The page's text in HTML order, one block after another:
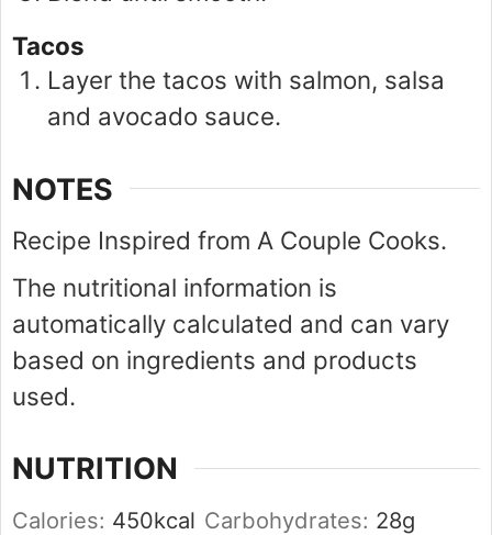
Tacos
Layer the tacos with salmon, salsa
and avocado sauce.
NOTES
Recipe Inspired from A Couple Cooks.
The nutritional information is
automatically calculated and can vary
based on ingredients and products
used.
NUTRITION
Calories: 450kcal Carbohydrates: 28g